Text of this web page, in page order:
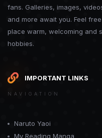
fans. Galleries, images,
and more await you. Feel
place warm, welcoming and
hobbies.
IMPORTANT LINKS
NAVIGATION
Naruto Yaoi
My Reading Manga